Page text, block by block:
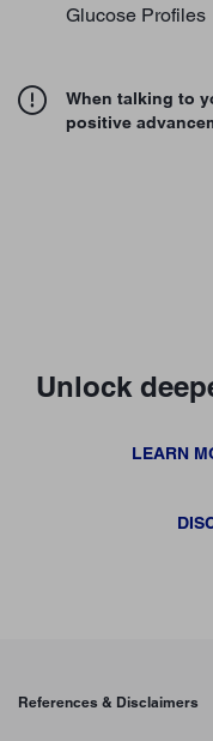
Glucose Profiles
When talking to
positive
Unlock
LEARN
References & Disclaimers